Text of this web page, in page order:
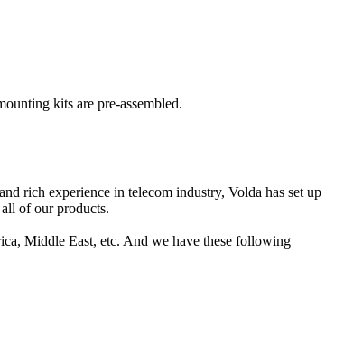
kits are pre-assembled.
rich experience in telecom industry, Volda has set up
of our products.
Middle East, etc. And we have these following